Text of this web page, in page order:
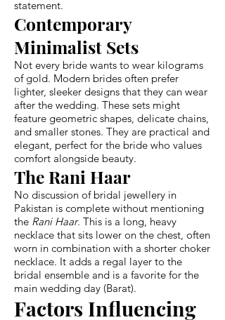
statement.
Contemporary
Minimalist Sets
Not every bride wants to wear kilograms
of gold. Modern brides often prefer
lighter, sleeker designs that they can wear
after the wedding. These sets might
feature geometric shapes, delicate chains,
and smaller stones. They are practical and
elegant, perfect for the bride who values
comfort alongside beauty.
The Rani Haar
No discussion of bridal jewellery in
Pakistan is complete without mentioning
the Rani Haar. This is a long, heavy
necklace that sits lower on the chest, often
worn in combination with a shorter choker
necklace. It adds a regal layer to the
bridal ensemble and is a favorite for the
main wedding day (Barat).
Factors Influencing